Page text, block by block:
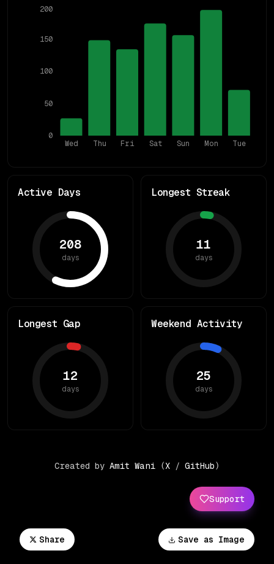
Save as Image
Share
Wed Thu Fri Sat Sun Mon Tue
0
50
100
150
200
Active Days
208
days
Longest Streak
11
days
Longest Gap
12
days
Weekend Activity
25
days
Support
Created by Amit Wani (X / GitHub)